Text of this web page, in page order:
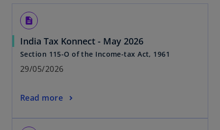
description
India Tax Konnect - May 2026
Section 115-O of the Income-tax Act, 1961
29/05/2026
Read more